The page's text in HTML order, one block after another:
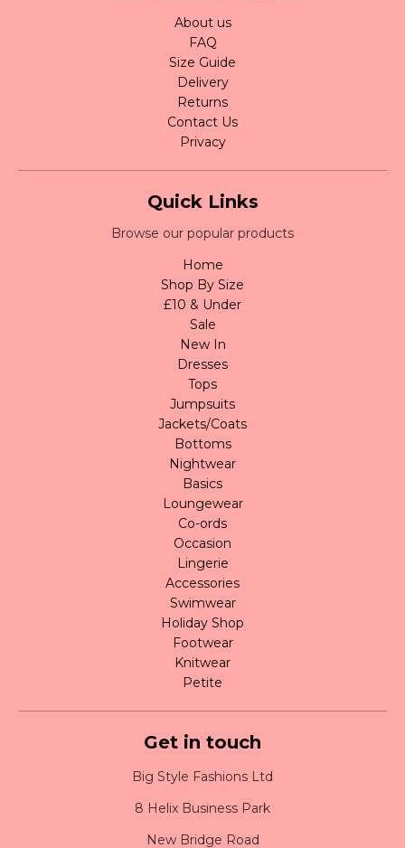
About us
FAQ
Size Guide
Delivery
Returns
Contact Us
Privacy
Quick Links
Browse our popular products
Home
Shop By Size
£10 & Under
Sale
New In
Dresses
Tops
Jumpsuits
Jackets/Coats
Bottoms
Nightwear
Basics
Loungewear
Co-ords
Occasion
Lingerie
Accessories
Swimwear
Holiday Shop
Footwear
Knitwear
Petite
Get in touch
Big Style Fashions Ltd
8 Helix Business Park
New Bridge Road